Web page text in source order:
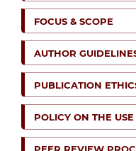
FOCUS & SCOPE
AUTHOR
PUBLICATION
POLICY ON THE